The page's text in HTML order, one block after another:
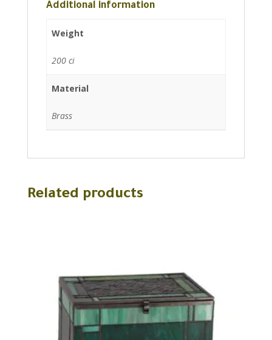
Additional information
Weight
200 ci
Material
Brass
Related products